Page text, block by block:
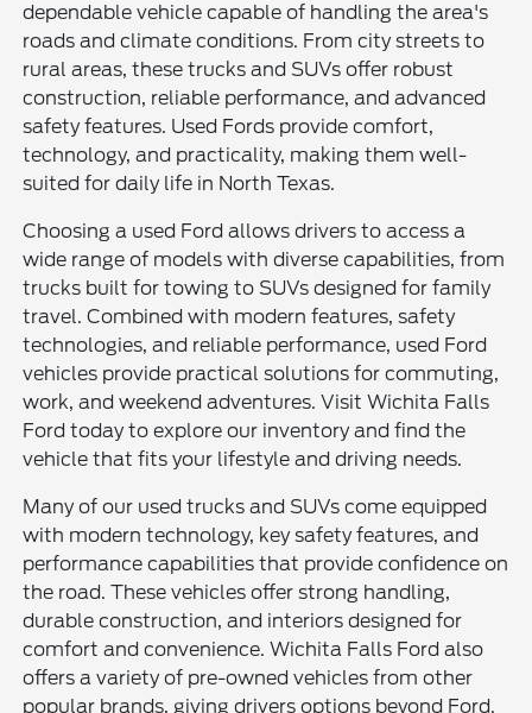
dependable vehicle capable of handling the area's
roads and climate conditions. From city streets to
rural areas, these trucks and SUVs offer robust
construction, reliable performance, and advanced
safety features. Used Fords provide comfort,
technology, and practicality, making them well-
suited for daily life in North Texas.
Choosing a used Ford allows drivers to access a
wide range of models with diverse capabilities, from
trucks built for towing to SUVs designed for family
travel. Combined with modern features, safety
technologies, and reliable performance, used Ford
vehicles provide practical solutions for commuting,
work, and weekend adventures. Visit Wichita Falls
Ford today to explore our inventory and find the
vehicle that fits your lifestyle and driving needs.
Many of our used trucks and SUVs come equipped
with modern technology, key safety features, and
performance capabilities that provide confidence on
the road. These vehicles offer strong handling,
durable construction, and interiors designed for
comfort and convenience. Wichita Falls Ford also
offers a variety of pre-owned vehicles from other
popular brands, giving drivers options beyond Ford.